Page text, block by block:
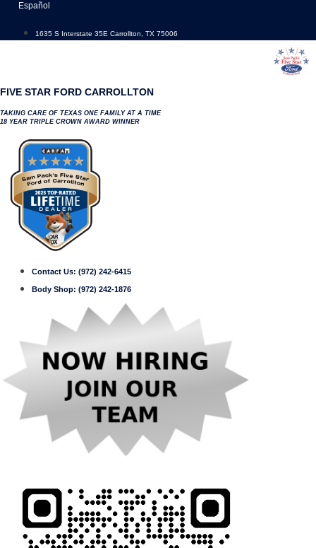
content
Español
1635 S Interstate 35E Carrollton, TX 75006
FIVE STAR FORD CARROLLTON
TAKING CARE OF TEXAS ONE FAMILY AT A TIME
18 YEAR TRIPLE CROWN AWARD WINNER
Contact Us: (972) 242-6415
Body Shop: (972) 242-1876